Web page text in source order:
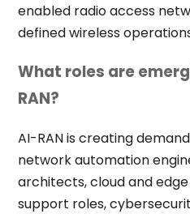
enabled radio access
defined wireless
What roles are
RAN?
AI-RAN is creating
network automation
architects, cloud and
support roles,